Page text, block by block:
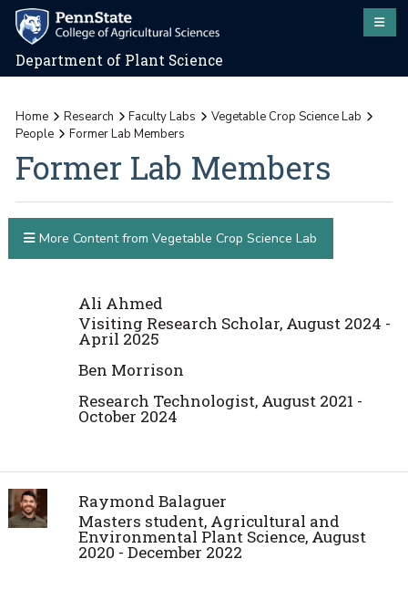
Department of Plant Science
Home Research Faculty Labs
Vegetable Crop Science Lab
People
Former Lab Members
Former Lab Members
Ali Ahmed
Visiting Research Scholar, August 2024 -
April 2025
Ben Morrison
Research Technologist, August 2021 -
October 2024
Raymond Balaguer
Masters student, Agricultural and
Environmental Plant Science, August
2020 - December 2022
More Content from Vegetable Crop Science Lab